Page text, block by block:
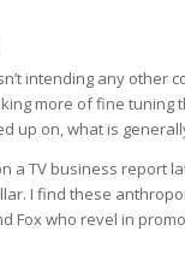
intending any other
more of fine tuning
up on, what is
a TV business report
I find these
Fox who revel in